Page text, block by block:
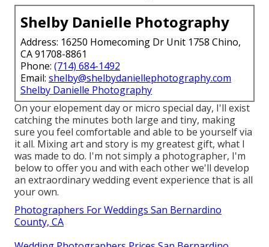
Shelby Danielle Photography
Address: 16250 Homecoming Dr Unit 1758 Chino,
CA 91708-8861
Phone: (714) 684-1492
Email: shelby@shelbydaniellephotography.com
Shelby Danielle Photography
On your elopement day or micro special day, I'll exist
catching the minutes both large and tiny, making
sure you feel comfortable and able to be yourself via
it all. Mixing art and story is my greatest gift, what I
was made to do. I'm not simply a photographer, I'm
below to offer you and with each other we'll develop
an extraordinary wedding event experience that is all
your own.
Photographers For Weddings San Bernardino
County, CA